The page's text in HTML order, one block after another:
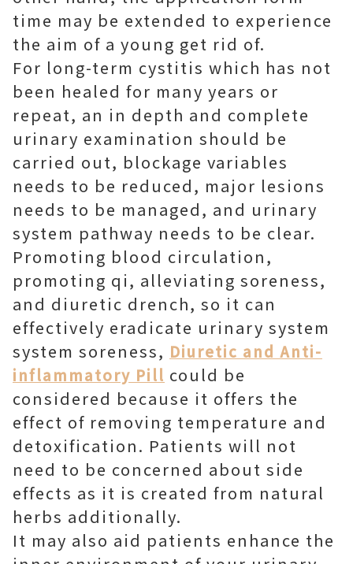
time may be extended to experience
the aim of a young get rid of.
For long-term cystitis which has not
been healed for many years or
repeat, an in depth and complete
urinary examination should be
carried out, blockage variables
needs to be reduced, major lesions
needs to be managed, and urinary
system pathway needs to be clear.
Promoting blood circulation,
promoting qi, alleviating soreness,
and diuretic drench, so it can
effectively eradicate urinary system
system soreness, Diuretic and Anti-
inflammatory Pill could be
considered because it offers the
effect of removing temperature and
detoxification. Patients will not
need to be concerned about side
effects as it is created from natural
herbs additionally.
It may also aid patients enhance the